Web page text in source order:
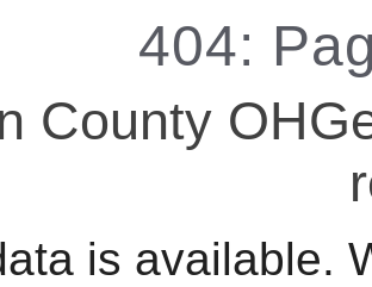
404:
County
is available.